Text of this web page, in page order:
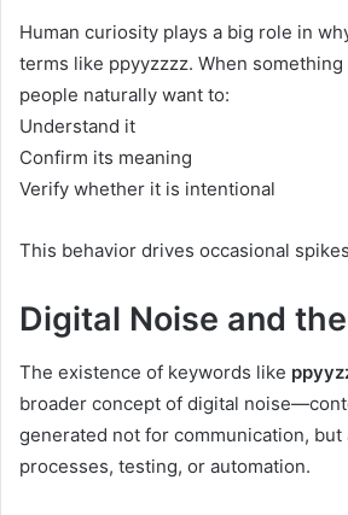
Human curiosity plays a big role in
terms like ppyyzzzz. When
people naturally want to:
Understand it
Confirm its meaning
Verify whether it is intentional
This behavior drives occasional
Digital Noise and
The existence of keywords like
broader concept of digital
generated not for communication, but
processes, testing, or automation.